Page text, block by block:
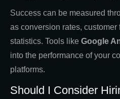
Success can be measured
as conversion rates,
statistics. Tools like Google
into the performance of your
platforms.
Should I Consider